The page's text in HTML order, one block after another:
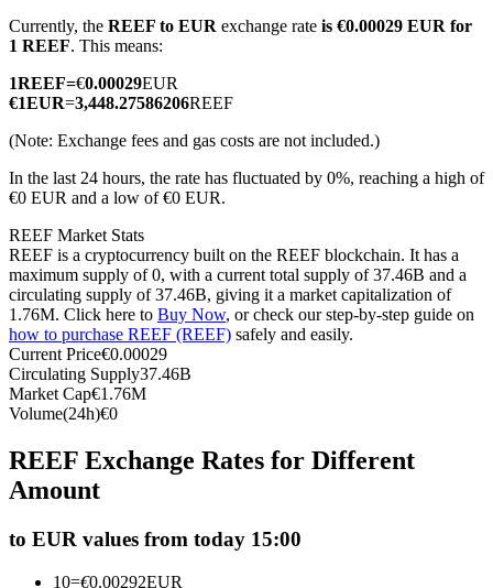
TradFi
USDC Futures
Futures using USDC as the collateral
Copy Trading
Currently, the REEF to EUR exchange rate is €0.00029 EUR for
1 REEF. This means:
1REEF=€0.00029EUR
€1EUR=3,448.27586206REEF
(Note: Exchange fees and gas costs are not included.)
In the last 24 hours, the rate has fluctuated by 0%, reaching a high of
€0 EUR and a low of €0 EUR.
REEF Market Stats
REEF is a cryptocurrency built on the REEF blockchain. It has a
maximum supply of 0, with a current total supply of 37.46B and a
circulating supply of 37.46B, giving it a market capitalization of
1.76M. Click here to Buy Now, or check our step-by-step guide on
how to purchase REEF (REEF) safely and easily.
Current Price€0.00029
Circulating Supply37.46B
Market Cap€1.76M
Volume(24h)€0
REEF Exchange Rates for Different
Amount
to EUR values from today 15:00
10=€0.00292EUR